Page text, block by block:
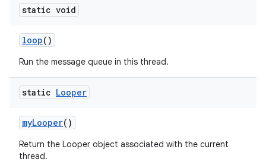
static void
loop()
Run the message queue in this thread.
static Looper
myLooper()
Return the Looper object associated with the current
thread.